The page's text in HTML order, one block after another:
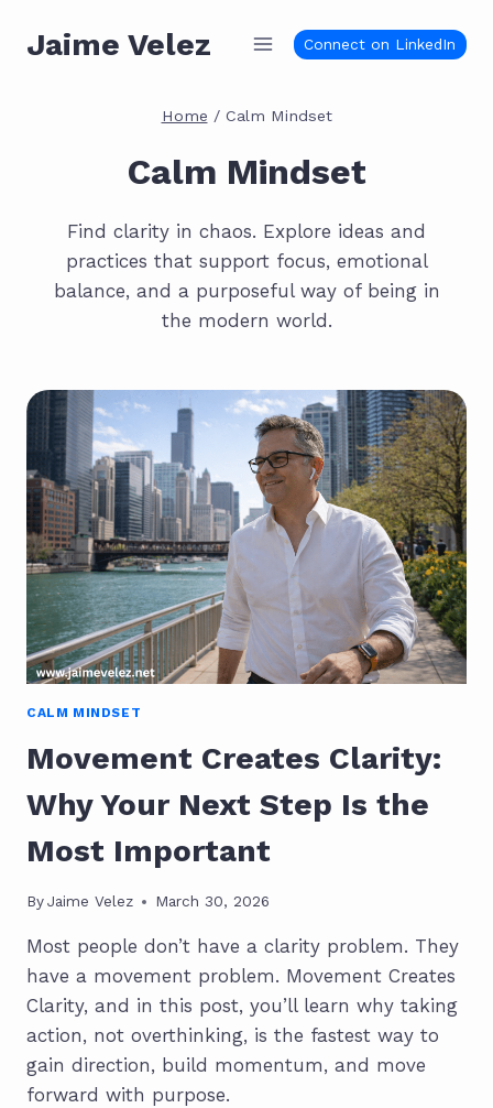
Jaime Velez Connect on LinkedIn
Home / Calm Mindset
Calm Mindset
Find clarity in chaos. Explore ideas and
practices that support focus, emotional
balance, and a purposeful way of being in
the modern world.
CALM MINDSET
Movement Creates Clarity:
Why Your Next Step Is the
Most Important
ByJaime Velez March 30, 2026
Most people don’t have a clarity problem. They
have a movement problem. Movement Creates
Clarity, and in this post, you’ll learn why taking
action, not overthinking, is the fastest way to
gain direction, build momentum, and move
forward with purpose.